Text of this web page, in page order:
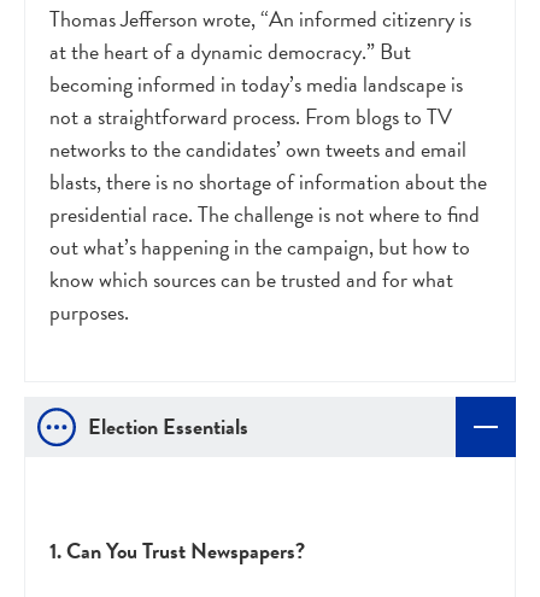
Thomas Jefferson wrote, “An informed citizenry is
at the heart of a dynamic democracy.” But
becoming informed in today’s media landscape is
not a straightforward process. From blogs to TV
networks to the candidates’ own tweets and email
blasts, there is no shortage of information about the
presidential race. The challenge is not where to find
out what’s happening in the campaign, but how to
know which sources can be trusted and for what
purposes.
Election Essentials
1. Can You Trust Newspapers?